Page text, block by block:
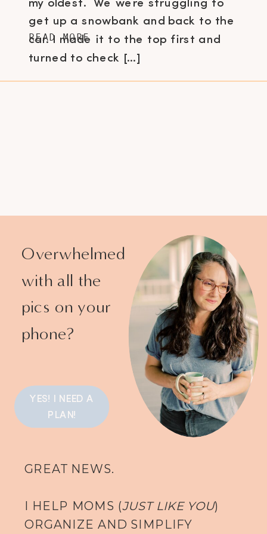
my oldest. We were struggling to
get up a snowbank and back to the
car. I made it to the top first and
turned to check […]
READ MORE
Overwhelmed
with all the
pics on your
phone?
GREAT NEWS.
I HELP MOMS (JUST LIKE YOU)
ORGANIZE AND SIMPLIFY
YES! I NEED A
PLAN!